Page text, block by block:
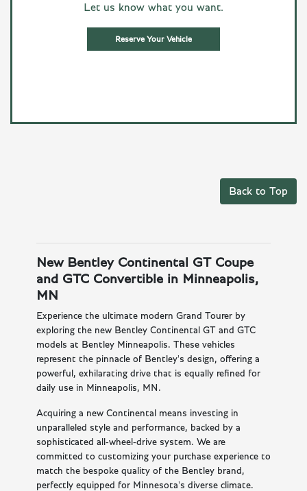
Let us know what you want.
Reserve Your Vehicle
Back to Top
New Bentley Continental GT Coupe
and GTC Convertible in Minneapolis,
MN
Experience the ultimate modern Grand Tourer by
exploring the new Bentley Continental GT and GTC
models at Bentley Minneapolis. These vehicles
represent the pinnacle of Bentley's design, offering a
powerful, exhilarating drive that is equally refined for
daily use in Minneapolis, MN.
Acquiring a new Continental means investing in
unparalleled style and performance, backed by a
sophisticated all-wheel-drive system. We are
committed to customizing your purchase experience to
match the bespoke quality of the Bentley brand,
perfectly equipped for Minnesota's diverse climate.